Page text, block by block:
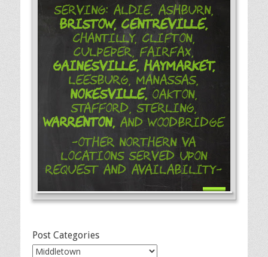
Serving: Aldie, Ashburn,
Bristow, Centreville,
Chantilly, Clifton,
Culpeper, Fairfax,
Gainesville, Haymarket,
Leesburg, Manassas,
Nokesville,Oakton,
Stafford, Sterling,
Warrenton, and Woodbridge
-Other Northern VA
Locations Served Upon
Request and Availability-
Post Categories
Post